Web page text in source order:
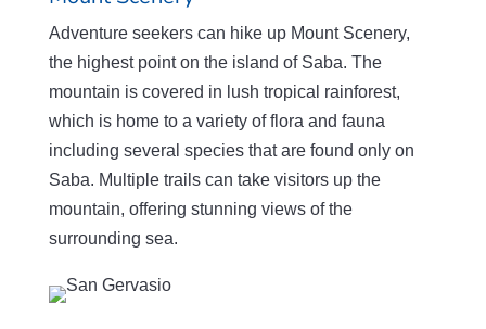
Adventure seekers can hike up Mount Scenery,
the highest point on the island of Saba. The
mountain is covered in lush tropical rainforest,
which is home to a variety of flora and fauna
including several species that are found only on
Saba. Multiple trails can take visitors up the
mountain, offering stunning views of the
surrounding sea.